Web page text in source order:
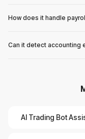
How does it handle
Can it detect accounting
AI Trading Bot